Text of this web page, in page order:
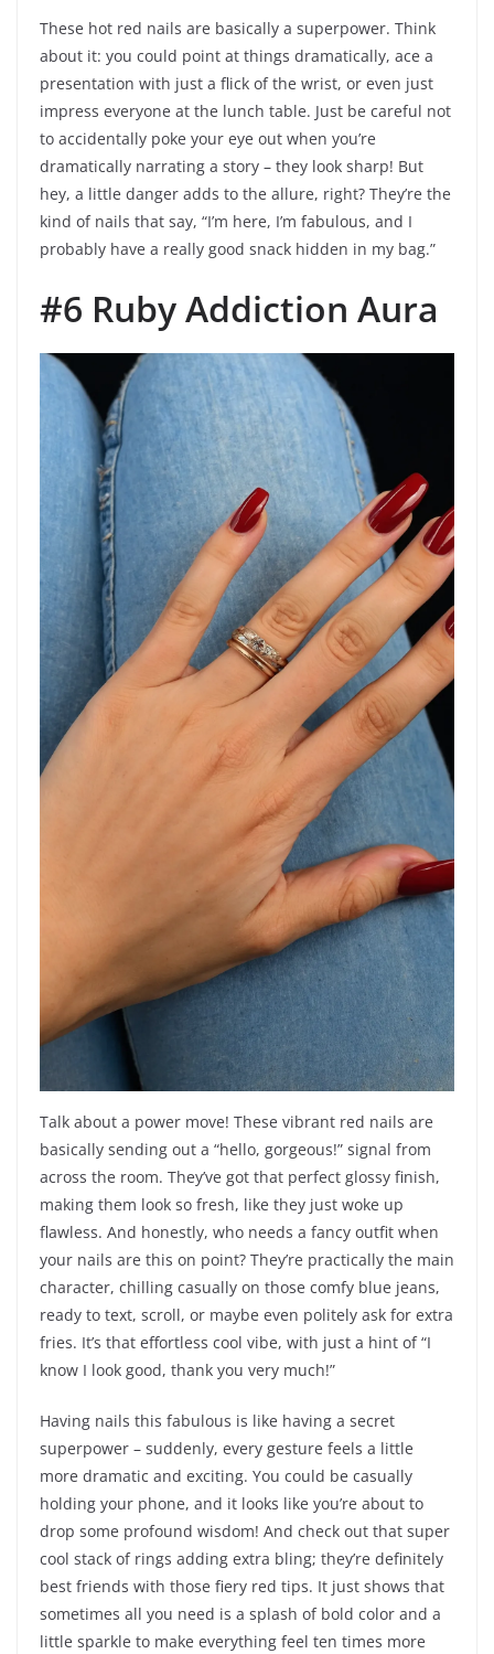
These hot red nails are basically a superpower. Think
about it: you could point at things dramatically, ace a
presentation with just a flick of the wrist, or even just
impress everyone at the lunch table. Just be careful not
to accidentally poke your eye out when you’re
dramatically narrating a story – they look sharp! But
hey, a little danger adds to the allure, right? They’re the
kind of nails that say, “I’m here, I’m fabulous, and I
probably have a really good snack hidden in my bag.”
#6 Ruby Addiction Aura
Talk about a power move! These vibrant red nails are
basically sending out a “hello, gorgeous!” signal from
across the room. They’ve got that perfect glossy finish,
making them look so fresh, like they just woke up
flawless. And honestly, who needs a fancy outfit when
your nails are this on point? They’re practically the main
character, chilling casually on those comfy blue jeans,
ready to text, scroll, or maybe even politely ask for extra
fries. It’s that effortless cool vibe, with just a hint of “I
know I look good, thank you very much!”
Having nails this fabulous is like having a secret
superpower – suddenly, every gesture feels a little
more dramatic and exciting. You could be casually
holding your phone, and it looks like you’re about to
drop some profound wisdom! And check out that super
cool stack of rings adding extra bling; they’re definitely
best friends with those fiery red tips. It just shows that
sometimes all you need is a splash of bold color and a
little sparkle to make everything feel ten times more